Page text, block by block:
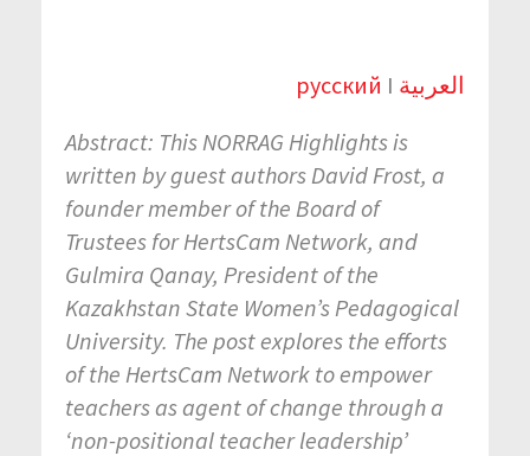
русский I العربية
Abstract: This NORRAG Highlights is
written by guest authors David Frost, a
founder member of the Board of
Trustees for HertsCam Network, and
Gulmira Qanay, President of the
Kazakhstan State Women’s Pedagogical
University. The post explores the efforts
of the HertsCam Network to empower
teachers as agent of change through a
‘non-positional teacher leadership’